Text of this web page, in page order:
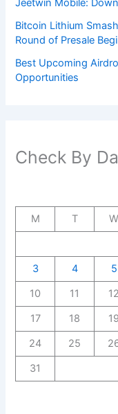
Jeetwin Mobile:
Bitcoin Lithium
Round of Presale
Best Upcoming
Opportunities
Check By
M
T W
3
4 5
10
11 12
17
18 19
24
25
31